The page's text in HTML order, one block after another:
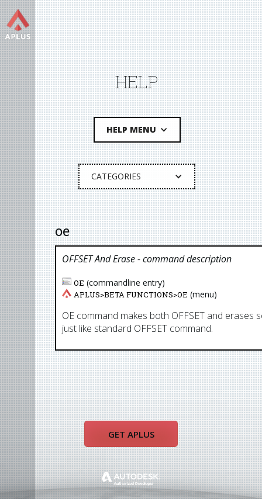
HELP
HELP MENU
CATEGORIES
oe
OFFSET And Erase- command description
OE (commandline entry)
APLUS>BETA FUNCTIONS>OE (menu)
OE command makes both OFFSET and
just like standard OFFSET command.
GET APLUS